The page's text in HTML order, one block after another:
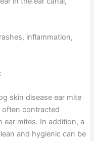
inflammation,
skin disease ear mite
contracted
mites. In addition, a
and hygienic can be